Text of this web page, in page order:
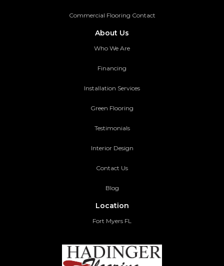
Commercial Flooring Contact
About Us
Who We Are
Financing
Installation Services
Green Flooring
Testimonials
Interior Design
Contact Us
Blog
Location
Fort Myers FL